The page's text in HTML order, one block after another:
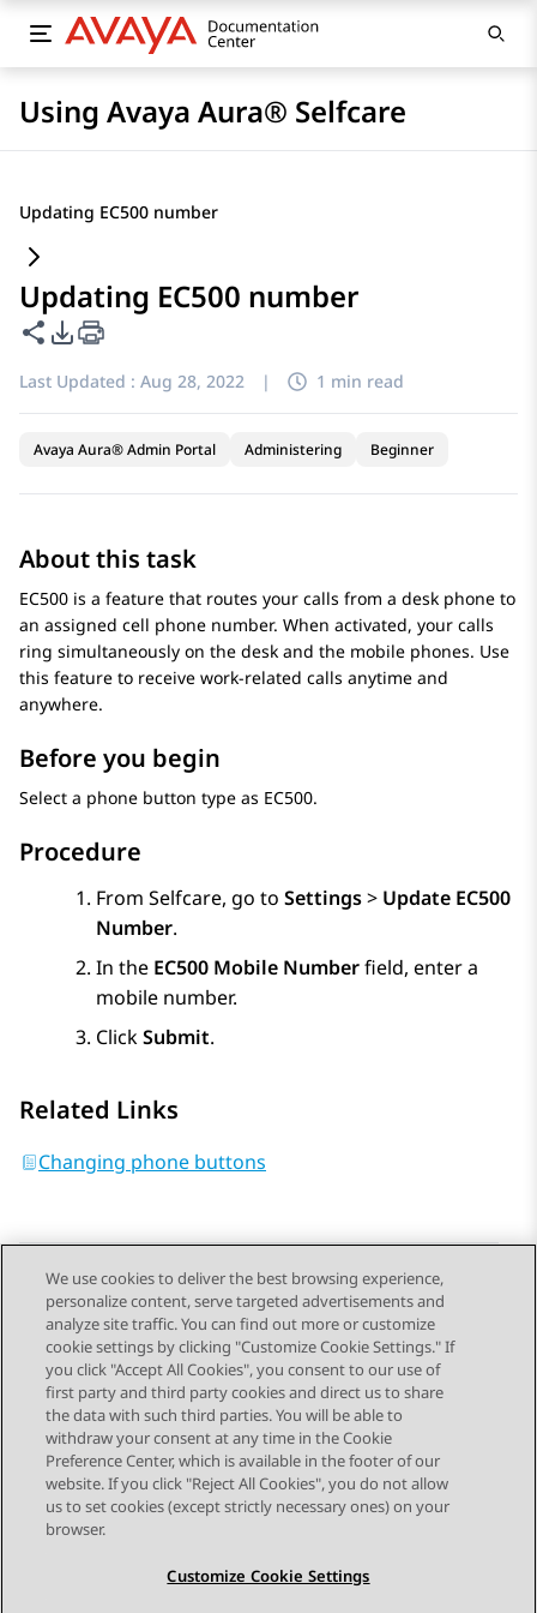
Using Avaya Aura® Selfcare
Updating EC500 number
Updating EC500 number
Share this page
PDF Export Options
Last Updated : Aug 28, 2022 | 1 min read
Avaya Aura® Admin Portal Administering Beginner
About this task
EC500 is a feature that routes your calls from a desk phone to
an assigned cell phone number. When activated, your calls
ring simultaneously on the desk and the mobile phones. Use
this feature to receive work-related calls anytime and
anywhere.
Before you begin
Select a phone button type as EC500.
Procedure
From Selfcare, go to Settings> Update EC500
Number.
In the EC500 Mobile Numberfield, enter a
mobile number.
ClickSubmit.
Related Links
Changing phone buttons
Send Feedback
Topic navigation
Previous Topic Next Topic
STAY CONNECTED
We use cookies to deliver the best browsing experience,
personalize content, serve targeted advertisements and
analyze site traffic. You can find out more or customize
cookie settings by clicking "Customize Cookie Settings." If
you click "Accept All Cookies", you consent to our use of
first party and third party cookies and direct us to share
the data with such third parties. You will be able to
withdraw your consent at any time in the Cookie
Preference Center, which is available in the footer of our
website. If you click "Reject All Cookies", you do not allow
us to set cookies (except strictly necessary ones) on your
browser.
Customize Cookie Settings